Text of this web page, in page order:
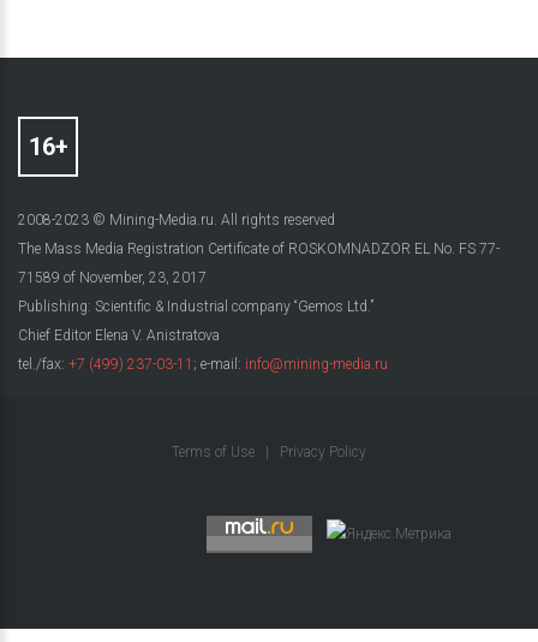
2008-2023 © Mining-Media.ru. All rights reserved
The Mass Media Registration Certificate of ROSKOMNADZOR EL No. FS 77-
71589 of November, 23, 2017
Publishing: Scientific & Industrial company “Gemos Ltd.”
Chief Editor Elena V. Anistratova
tel./fax: +7 (499) 237-03-11 ; e-mail: info@mining-media.ru
Terms of Use Privacy Policy